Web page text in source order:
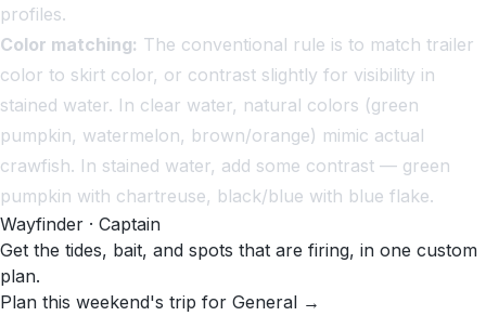
profiles.
Color matching: The conventional rule is to match trailer
color to skirt color, or contrast slightly for visibility in
stained water. In clear water, natural colors (green
pumpkin, watermelon, brown/orange) mimic actual
crawfish. In stained water, add some contrast — green
pumpkin with chartreuse, black/blue with blue flake.
Wayfinder · Captain
Get the tides, bait, and spots that are firing, in one custom
plan.
Plan this weekend's trip for General →